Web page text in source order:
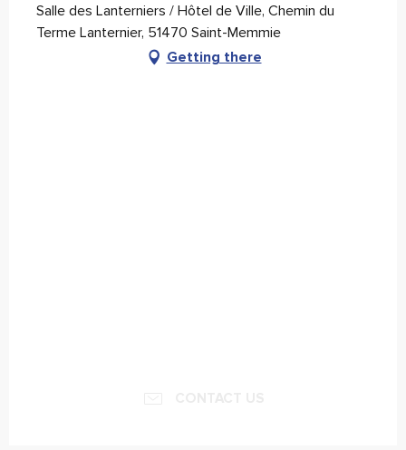
Salle des Lanterniers / Hôtel de Ville, Chemin du
Terme Lanternier, 51470 Saint-Memmie
Getting there